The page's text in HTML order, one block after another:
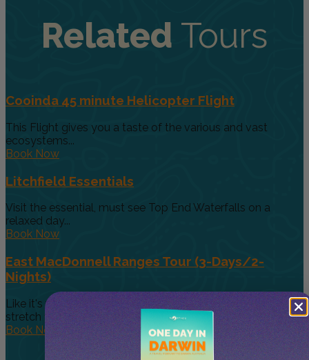
Related Tours
Cooinda 45 minute Helicopter Flight
This Flight gives you a taste of the various and vast
ecosystems...
Book Now
Litchfield Essentials
Visit the essential, must see Top End Waterfalls on a
relaxed day...
Book Now
East MacDonnell Ranges Tour (3-Days/2-
Nights)
Like it's westerly twin, the East MacDonnell Ranges
stretch 150km east of...
Book Now